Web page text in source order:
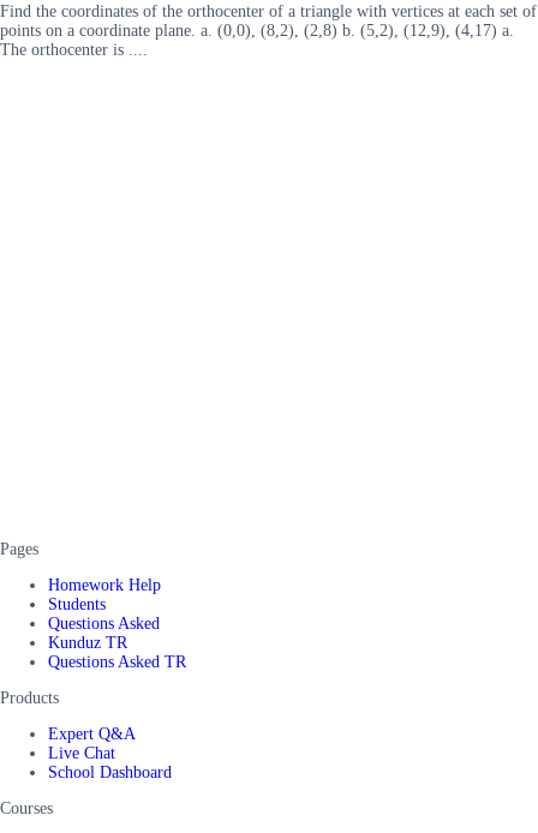
Find the coordinates of the orthocenter of a triangle with vertices at each set of
points on a coordinate plane. a. (0,0), (8,2), (2,8) b. (5,2), (12,9), (4,17) a.
The orthocenter is ....
Pages
Homework Help
Students
Questions Asked
Kunduz TR
Questions Asked TR
Products
Expert Q&A
Live Chat
School Dashboard
Courses